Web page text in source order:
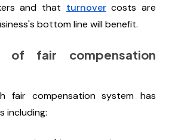
and that turnovercosts are
bottom line will benefit.
of fair compensation
fair compensation system has
including: